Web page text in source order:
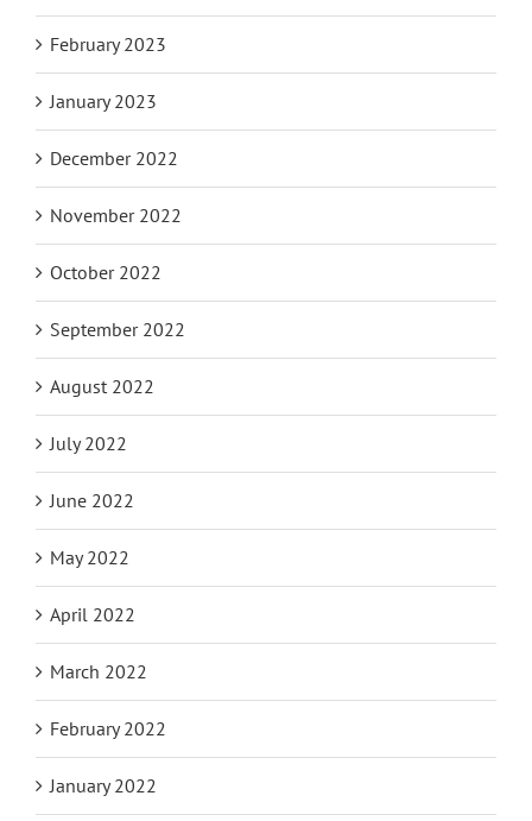
February 2023
January 2023
December 2022
November 2022
October 2022
September 2022
August 2022
July 2022
June 2022
May 2022
April 2022
March 2022
February 2022
January 2022